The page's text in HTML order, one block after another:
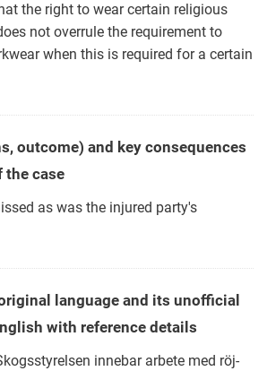
the right to wear certain religious
not overrule the requirement to
when this is required for a certain
outcome) and key consequences
case
as was the injured party's
language and its unofficial
with reference details
innebar arbete med röj-